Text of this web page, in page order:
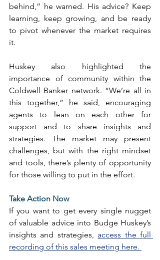
behind,” he warned. His advice? Keep
learning, keep growing, and be ready
to pivot whenever the market requires
it.
Huskey also highlighted the
importance of community within the
Coldwell Banker network. “We’re all in
this together,” he said, encouraging
agents to lean on each other for
support and to share insights and
strategies. The market may present
challenges, but with the right mindset
and tools, there’s plenty of opportunity
for those willing to put in the effort.
Take Action Now
If you want to get every single nugget
of valuable advice into Budge Huskey’s
insights and strategies, access the full
recording of this sales meeting here.